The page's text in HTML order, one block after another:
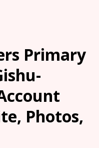
Primary
Photos,